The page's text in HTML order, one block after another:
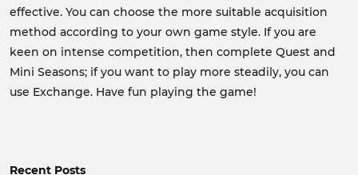
effective. You can choose the more suitable acquisition
method according to your own game style. If you are
keen on intense competition, then complete Quest and
Mini Seasons; if you want to play more steadily, you can
use Exchange. Have fun playing the game!
Recent Posts